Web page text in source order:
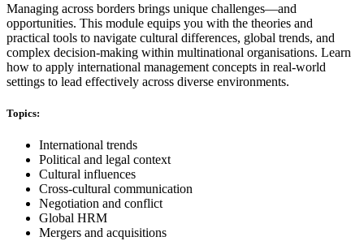
Managing across borders brings unique challenges—and
opportunities. This module equips you with the theories and
practical tools to navigate cultural differences, global trends, and
complex decision-making within multinational organisations. Learn
how to apply international management concepts in real-world
settings to lead effectively across diverse environments.
Topics:
International trends
Political and legal context
Cultural influences
Cross-cultural communication
Negotiation and conflict
Global HRM
Mergers and acquisitions